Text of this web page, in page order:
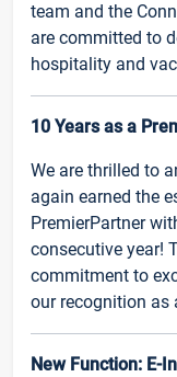
team and the
are committed to
hospitality and
10 Years as a
We are thrilled to
again earned the
PremierPartner
consecutive year!
commitment to
our recognition as
New Function: E-